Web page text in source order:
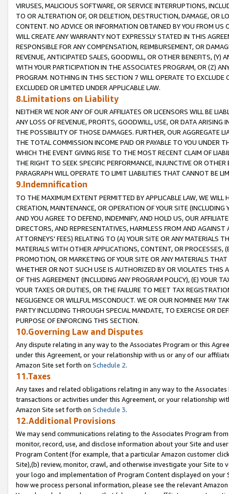
VIRUSES, MALICIOUS SOFTWARE, OR SERVICE INTERRUPTIONS,
TO OR ALTERATION OF, OR DELETION, DESTRUCTION, DAMAGE, OR
CONTENT. NO ADVICE OR INFORMATION OBTAINED BY YOU FROM
WILL CREATE ANY WARRANTY NOT EXPRESSLY STATED IN THIS
RESPONSIBLE FOR ANY COMPENSATION, REIMBURSEMENT, OR
REVENUE, ANTICIPATED SALES, GOODWILL, OR OTHER BENEFITS,
WITH YOUR PARTICIPATION IN THE ASSOCIATES PROGRAM, OR (Z)
PROGRAM. NOTHING IN THIS SECTION 7 WILL OPERATE TO
EXCLUDED OR LIMITED UNDER APPLICABLE LAW.
8.Limitations on Liability
NEITHER WE NOR ANY OF OUR AFFILIATES OR LICENSORS WILL BE
ANY LOSS OF REVENUE, PROFITS, GOODWILL, USE, OR DATA ARISING
THE POSSIBILITY OF THOSE DAMAGES. FURTHER, OUR AGGREGATE
THE TOTAL COMMISSION INCOME PAID OR PAYABLE TO YOU UNDER
WHICH THE EVENT GIVING RISE TO THE MOST RECENT CLAIM OF
THE RIGHT TO SEEK SPECIFIC PERFORMANCE, INJUNCTIVE OR
PARAGRAPH WILL OPERATE TO LIMIT LIABILITIES THAT CANNOT BE
9.Indemnification
TO THE MAXIMUM EXTENT PERMITTED BY APPLICABLE LAW, WE WILL
CREATION, MAINTENANCE, OR OPERATION OF YOUR SITE (INCLUDING
AND YOU AGREE TO DEFEND, INDEMNIFY, AND HOLD US, OUR
DIRECTORS, AND REPRESENTATIVES, HARMLESS FROM AND
ATTORNEYS' FEES) RELATING TO (A) YOUR SITE OR ANY MATERIALS
MATERIALS WITH OTHER APPLICATIONS, CONTENT, OR PROCESSES,
PROMOTION, OR MARKETING OF YOUR SITE OR ANY MATERIALS
WHETHER OR NOT SUCH USE IS AUTHORIZED BY OR VIOLATES THIS
OF THIS AGREEMENT (INCLUDING ANY PROGRAM POLICY), (E) YOUR
YOUR TAXES OR DUTIES, OR THE FAILURE TO MEET TAX
NEGLIGENCE OR WILLFUL MISCONDUCT. WE OR OUR NOMINEE MAY
PARTY INCLUDING THROUGH SPECIAL MANDATE, TO EXERCISE OR
PURPOSE OF ENFORCING THIS SECTION.
10.Governing Law and Disputes
Any dispute relating in any way to the Associates Program or this
under this Agreement, or your relationship with us or any of our
Amazon Site set forth on Schedule 2.
11.Taxes
Any taxes and related obligations relating in any way to the
transactions or activities under this Agreement, or your relationship
Amazon Site set forth on Schedule 3.
12.Additional Provisions
We may send communications relating to the Associates Program
monitor, record, use, and disclose information about your Site and
Program Content (for example, that a particular Amazon customer
Site),(b) review, monitor, crawl, and otherwise investigate your Site
your logo and implementation of Program Content displayed on
how we process personal information, please see the relevant